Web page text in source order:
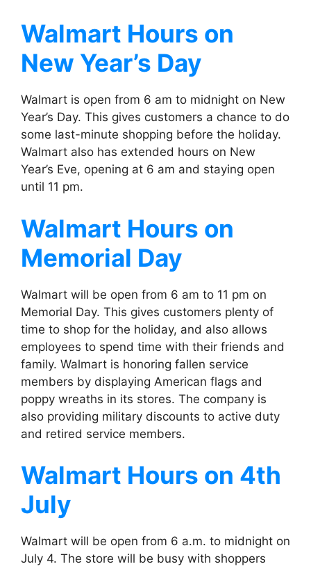
Walmart Hours on
New Year’s Day
Walmart is open from 6 am to midnight on New
Year’s Day. This gives customers a chance to do
some last-minute shopping before the holiday.
Walmart also has extended hours on New
Year’s Eve, opening at 6 am and staying open
until 11 pm.
Walmart Hours on
Memorial Day
Walmart will be open from 6 am to 11 pm on
Memorial Day. This gives customers plenty of
time to shop for the holiday, and also allows
employees to spend time with their friends and
family. Walmart is honoring fallen service
members by displaying American flags and
poppy wreaths in its stores. The company is
also providing military discounts to active duty
and retired service members.
Walmart Hours on 4th
July
Walmart will be open from 6 a.m. to midnight on
July 4. The store will be busy with shoppers